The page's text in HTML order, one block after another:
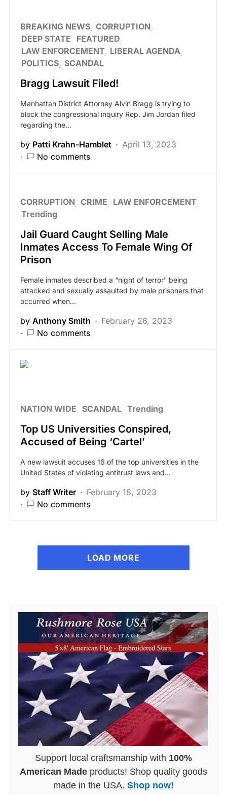
BREAKING NEWS CORRUPTION
DEEP STATE
FEATURED
LAW ENFORCEMENT LIBERAL AGENDA
POLITICS SCANDAL
Bragg Lawsuit Filed!
Manhattan District Attorney Alvin Bragg is trying to
block the congressional inquiry Rep. Jim Jordan filed
regarding the…
by Patti Krahn-Hamblet
April 13, 2023
No comments
CORRUPTION CRIME
LAW ENFORCEMENT
Trending
Jail Guard Caught Selling Male
Inmates Access To Female Wing Of
Prison
Female inmates described a “night of terror” being
attacked and sexually assaulted by male prisoners that
occurred when…
by Anthony Smith
February 26, 2023
No comments
NATION WIDE SCANDAL Trending
Top US Universities Conspired,
Accused of Being ‘Cartel’
A new lawsuit accuses 16 of the top universities in the
United States of violating antitrust laws and…
by Staff Writer
February 18, 2023
No comments
LOAD MORE
Support local craftsmanship with 100%
American Made products! Shop quality goods
made in the USA. Shop now!